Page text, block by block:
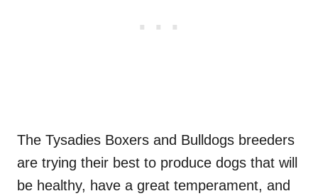
The Tysadies Boxers and Bulldogs breeders
are trying their best to produce dogs that will
be healthy, have a great temperament, and